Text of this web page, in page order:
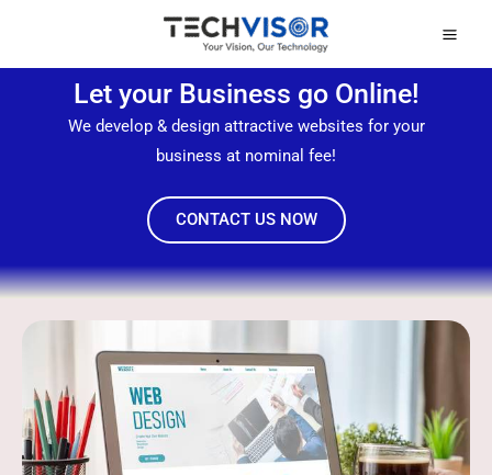
content
Let your Business go Online!
We develop & design attractive websites for your
business at nominal fee!
CONTACT US NOW